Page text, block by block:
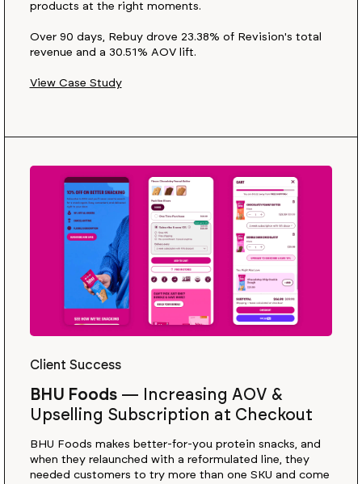
products at the right moments.
Over 90 days, Rebuy drove 23.38% of Revision's total
revenue and a 30.51% AOV lift.
View Case Study
Client Success
BHU Foods—
Increasing AOV &
Upselling Subscription at Checkout
BHU Foods makes better-for-you protein snacks, and
when they relaunched with a reformulated line, they
needed customers to try more than one SKU and come